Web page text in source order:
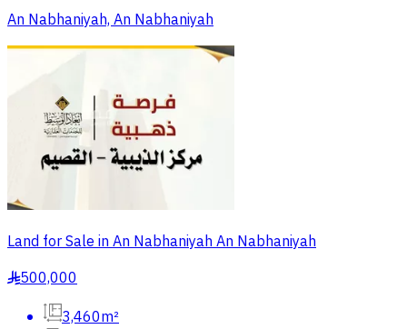
An Nabhaniyah, An Nabhaniyah
Land for Sale in An Nabhaniyah An Nabhaniyah
§500,000
3,460m²